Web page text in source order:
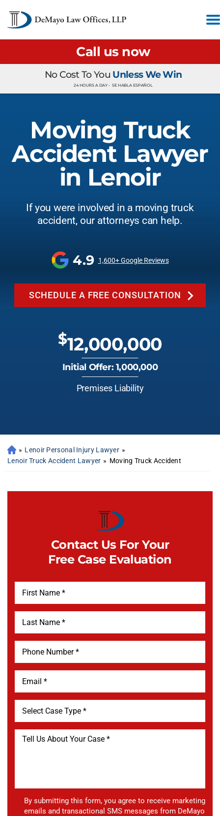
Call us now
No Cost To You Unless We Win
24 HOURS A DAY • SE HABLA ESPAÑOL
Moving Truck
Accident Lawyer
in Lenoir
If you were involved in a moving truck
accident, our attorneys can help.
4.9 1,600+ Google Reviews
SCHEDULE A FREE CONSULTATION
$12,000,000
Initial Offer: 1,000,000
Premises Liability
» Lenoir Personal Injury Lawyer »
Lenoir Truck Accident Lawyer » Moving Truck Accident
Contact Us For Your
Free Case Evaluation
By submitting this form, you agree to receive marketing
emails and transactional SMS messages from DeMayo